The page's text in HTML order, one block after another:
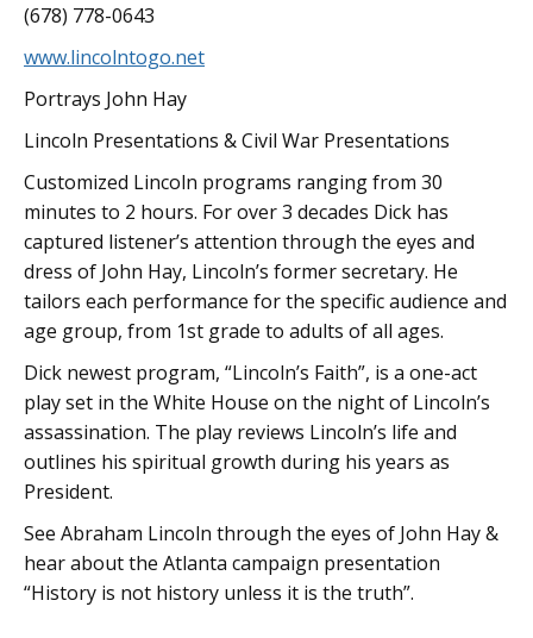
(678) 778-0643
www.lincolntogo.net
Portrays John Hay
Lincoln Presentations & Civil War Presentations
Customized Lincoln programs ranging from 30
minutes to 2 hours. For over 3 decades Dick has
captured listener’s attention through the eyes and
dress of John Hay, Lincoln’s former secretary. He
tailors each performance for the specific audience and
age group, from 1st grade to adults of all ages.
Dick newest program, “Lincoln’s Faith”, is a one-act
play set in the White House on the night of Lincoln’s
assassination. The play reviews Lincoln’s life and
outlines his spiritual growth during his years as
President.
See Abraham Lincoln through the eyes of John Hay &
hear about the Atlanta campaign presentation
“History is not history unless it is the truth”.